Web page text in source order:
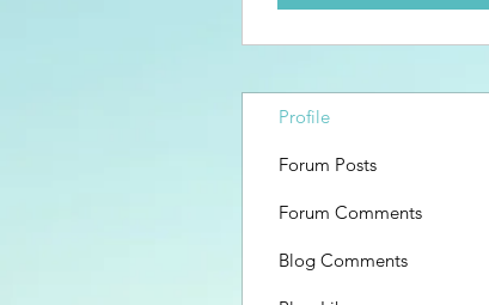
Profile
Forum Posts
Forum Comments
Blog Comments